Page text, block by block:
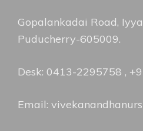
Gopalankadai Road,
Puducherry-605009.
Desk: 0413-2295758 ,
Email: